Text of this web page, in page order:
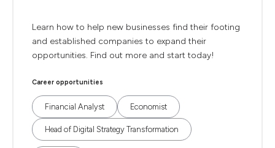
Learn how to help new businesses find their footing
and established companies to expand their
opportunities. Find out more and start today!
Career opportunities
Financial Analyst Economist
Head of Digital Strategy Transformation